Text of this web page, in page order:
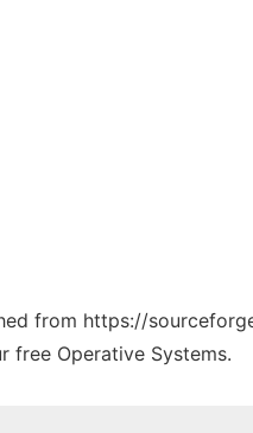
from https://
free Operative Systems.